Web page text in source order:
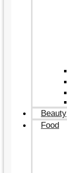
Beauty
Food